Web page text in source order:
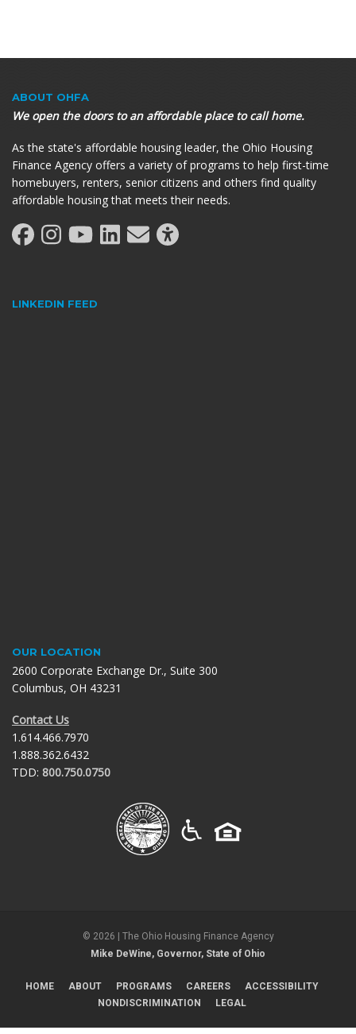
ABOUT OHFA
We open the doors to an affordable place to call home.
As the state's affordable housing leader, the Ohio Housing
Finance Agency offers a variety of programs to help first-time
homebuyers, renters, senior citizens and others find quality
affordable housing that meets their needs.
LINKEDIN FEED
OUR LOCATION
2600 Corporate Exchange Dr., Suite 300
Columbus, OH 43231
Contact Us
1.614.466.7970
1.888.362.6432
TDD: 800.750.0750
© 2026 | The Ohio Housing Finance Agency
Mike DeWine, Governor, State of Ohio
HOME ABOUT PROGRAMS CAREERS
ACCESSIBILITY
NONDISCRIMINATION
LEGAL